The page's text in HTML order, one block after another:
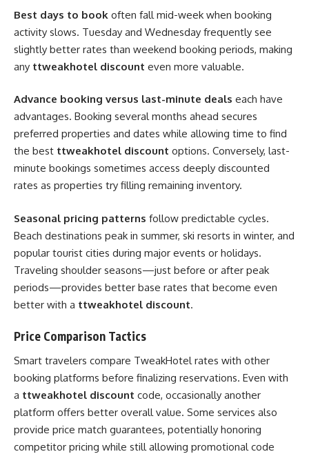
Best days to book often fall mid-week when booking
activity slows. Tuesday and Wednesday frequently see
slightly better rates than weekend booking periods, making
any ttweakhotel discount even more valuable.
Advance booking versus last-minute deals each have
advantages. Booking several months ahead secures
preferred properties and dates while allowing time to find
the best ttweakhotel discount options. Conversely, last-
minute bookings sometimes access deeply discounted
rates as properties try filling remaining inventory.
Seasonal pricing patterns follow predictable cycles.
Beach destinations peak in summer, ski resorts in winter, and
popular tourist cities during major events or holidays.
Traveling shoulder seasons—just before or after peak
periods—provides better base rates that become even
better with a ttweakhotel discount.
Price Comparison Tactics
Smart travelers compare TweakHotel rates with other
booking platforms before finalizing reservations. Even with
a ttweakhotel discount code, occasionally another
platform offers better overall value. Some services also
provide price match guarantees, potentially honoring
competitor pricing while still allowing promotional code